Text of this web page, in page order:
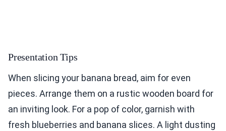
Presentation Tips
When slicing your banana bread, aim for even
pieces. Arrange them on a rustic wooden board for
an inviting look. For a pop of color, garnish with
fresh blueberries and banana slices. A light dusting